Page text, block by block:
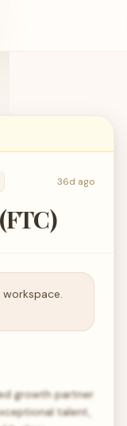
36d ago
growth partner
talent,